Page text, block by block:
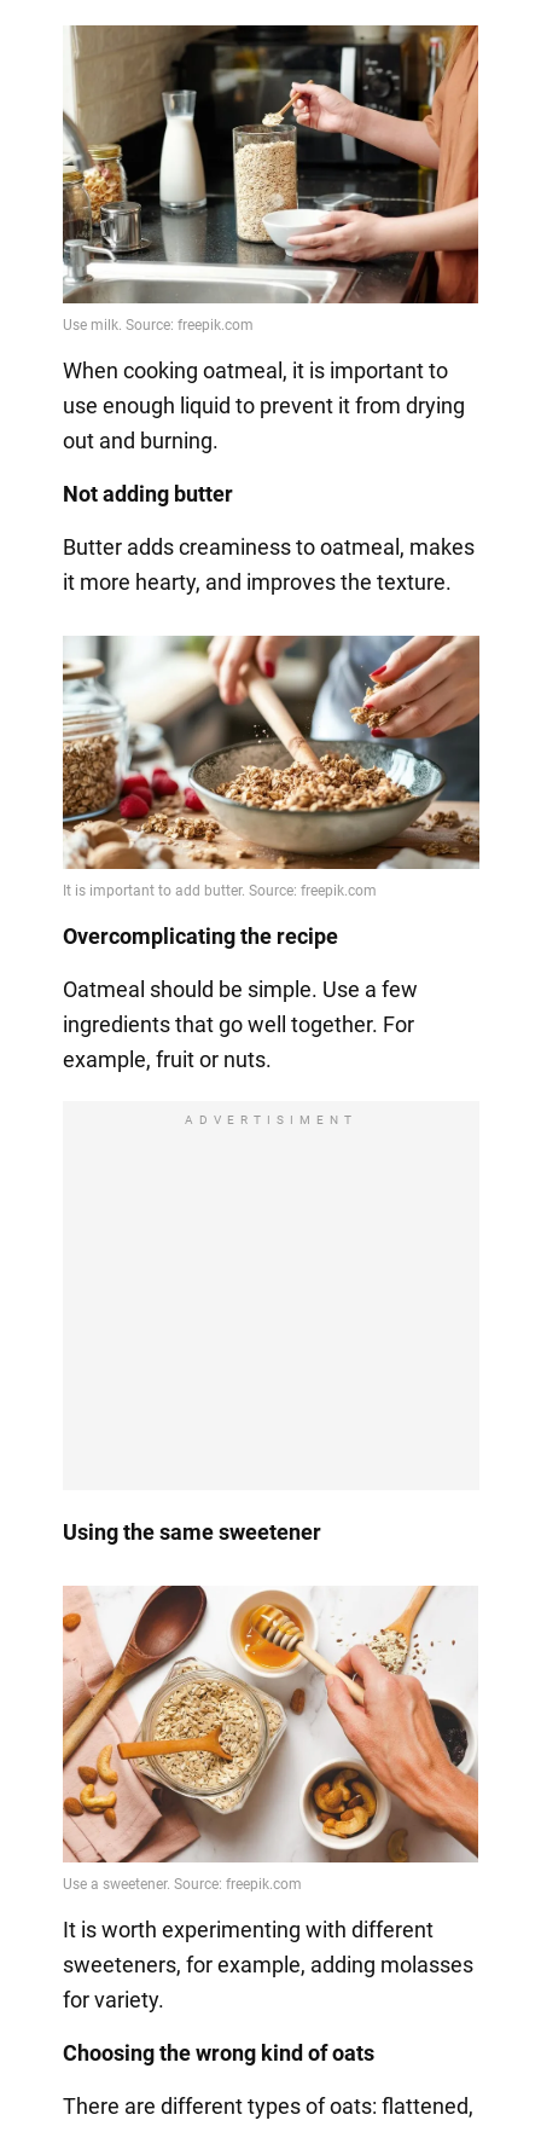
When cooking oatmeal, it is important to
use enough liquid to prevent it from drying
out and burning.
Not adding butter
Butter adds creaminess to oatmeal, makes
it more hearty, and improves the texture.
Overcomplicating the recipe
Oatmeal should be simple. Use a few
ingredients that go well together. For
example, fruit or nuts.
ADVERTISIMENT
Using the same sweetener
It is worth experimenting with different
sweeteners, for example, adding molasses
for variety.
Choosing the wrong kind of oats
There are different types of oats: flattened,